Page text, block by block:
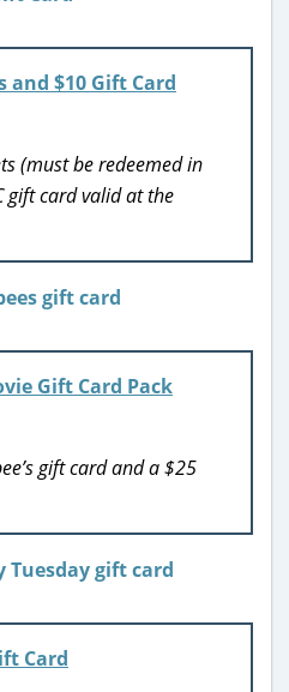
and $10 Gift Card
(must be redeemed in
gift card valid at the
Gift Card Pack
gift card and a $25
Card